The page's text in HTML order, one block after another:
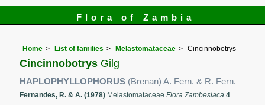
Flora of Zambia
Home List of families Melastomataceae Cincinnobotrys
Cincinnobotrys Gilg
HAPLOPHYLLOPHORUS (Brenan) A. Fern. & R. Fern.
Fernandes, R. & A. (1978) MelastomataceaeFlora Zambesiaca4